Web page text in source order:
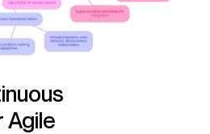
Agile